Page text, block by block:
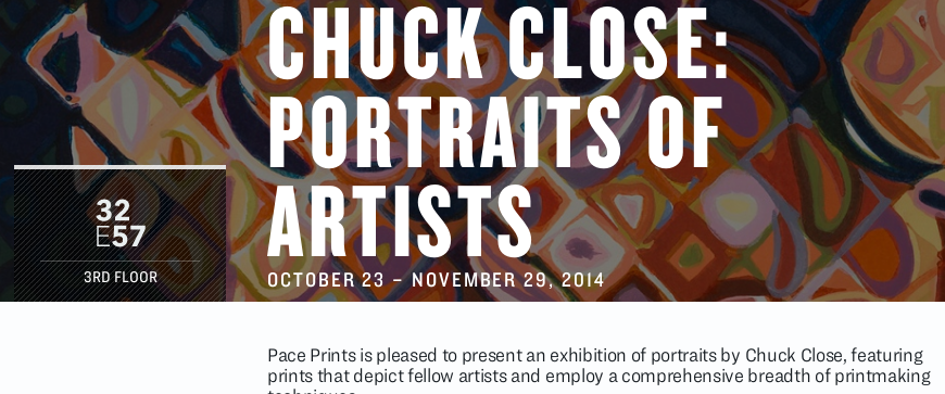
3RD FLOOR
CHUCK CLOSE:
PORTRAITS OF
ARTISTS
OCTOBER 23–NOVEMBER 29, 2014
Pace Prints is pleased to present an exhibition of portraits by Chuck Close, featuring
prints that depict fellow artists and employ a comprehensive breadth of printmaking